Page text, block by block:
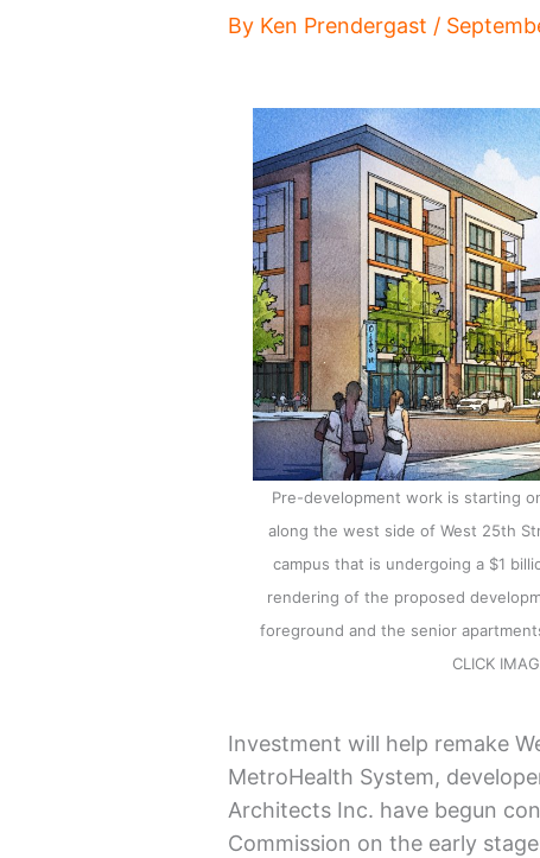
By Ken Prendergast /
Pre-development work is starting
along the west side of West 25th
campus that is undergoing a $1
rendering of the proposed
foreground and the senior
CLICK
Investment will help remake
MetroHealth System,
Architects Inc. have begun
Commission on the early